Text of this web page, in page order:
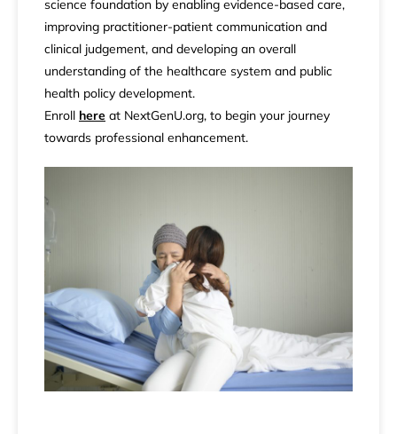
science foundation by enabling evidence-based care,
improving practitioner-patient communication and
clinical judgement, and developing an overall
understanding of the healthcare system and public
health policy development.
Enroll here at NextGenU.org, to begin your journey
towards professional enhancement.